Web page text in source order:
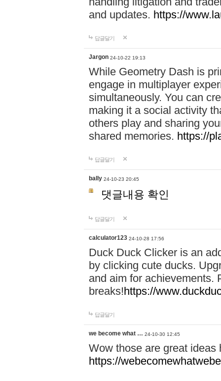
and updates. https://
답글달기
Jargon 24-10-22 19:13
While Geometry Dash is
engage in multiplayer
simultaneously. You can
making it a social activity
others play and sharing
shared memories. https://
답글달기
bally 24-10-23 20:45
댓글내용 확인
답글달기
calculator123 24-10-28 17:56
Duck Duck Clicker is an
by clicking cute ducks.
and aim for achievements.
breaks!https://
답글달기
we become what … 24-10-30 12:45
Wow those are great
https://